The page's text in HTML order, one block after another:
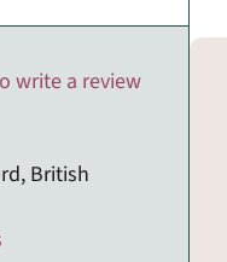
write a review
British